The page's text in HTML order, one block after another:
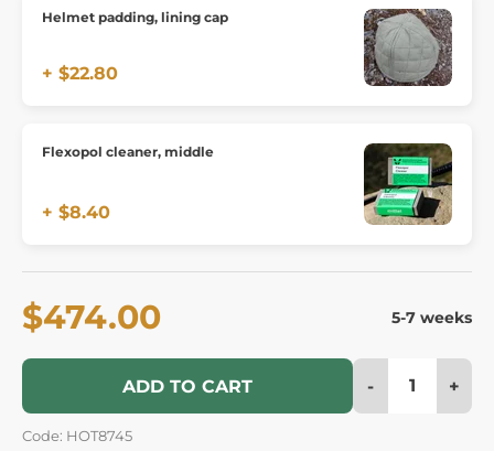
Helmet padding, lining cap
+ $22.80
Flexopol cleaner, middle
+ $8.40
$474.00 5-7 weeks
ADD TO CART - +
Code: HOT8745